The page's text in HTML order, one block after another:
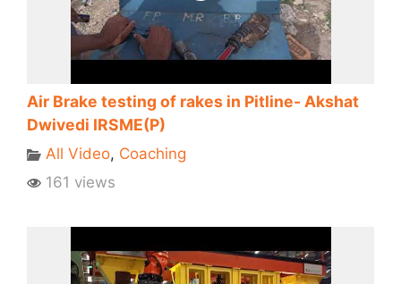
Air Brake testing of rakes in Pitline- Akshat
Dwivedi IRSME(P)
All Video, Coaching
161 views